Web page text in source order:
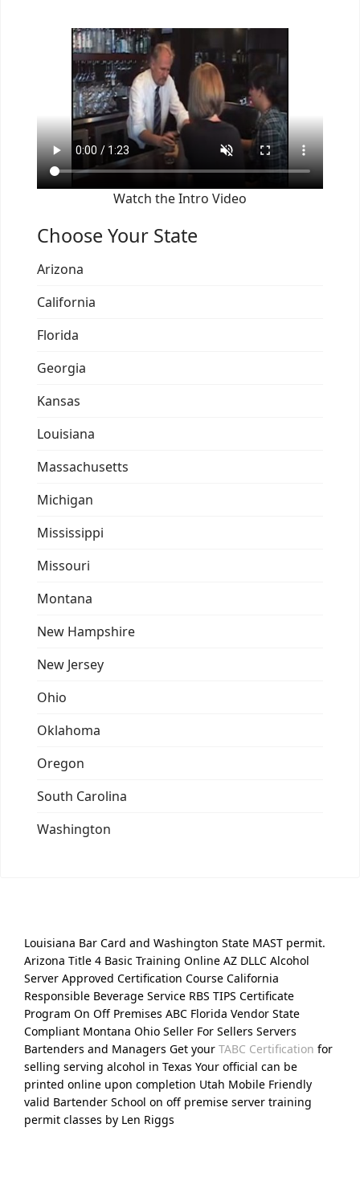
Watch the Intro Video
Choose Your State
Arizona
California
Florida
Georgia
Kansas
Louisiana
Massachusetts
Michigan
Mississippi
Missouri
Montana
New Hampshire
New Jersey
Ohio
Oklahoma
Oregon
South Carolina
Washington
Louisiana Bar Card and Washington State MAST permit.
Arizona Title 4 Basic Training Online AZ DLLC Alcohol
Server Approved Certification Course California
Responsible Beverage Service RBS TIPS Certificate
Program On Off Premises ABC Florida Vendor State
Compliant Montana Ohio Seller For Sellers Servers
Bartenders and Managers Get your TABC Certification for
selling serving alcohol in Texas Your official can be
printed online upon completion Utah Mobile Friendly
valid Bartender School on off premise server training
permit classes by Len Riggs